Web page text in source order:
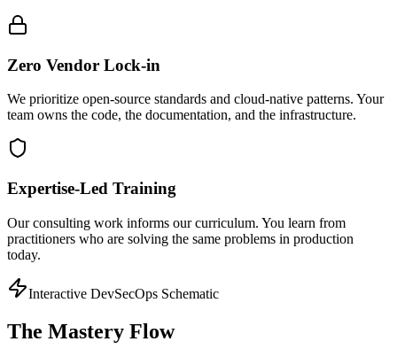
Zero Vendor Lock-in
We prioritize open-source standards and cloud-native patterns. Your
team owns the code, the documentation, and the infrastructure.
Expertise-Led Training
Our consulting work informs our curriculum. You learn from
practitioners who are solving the same problems in production
today.
Interactive DevSecOps Schematic
The Mastery Flow